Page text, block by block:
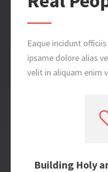
Eaque incidunt
ipsame dolore alias
velit in aliquam enim
Building Holy